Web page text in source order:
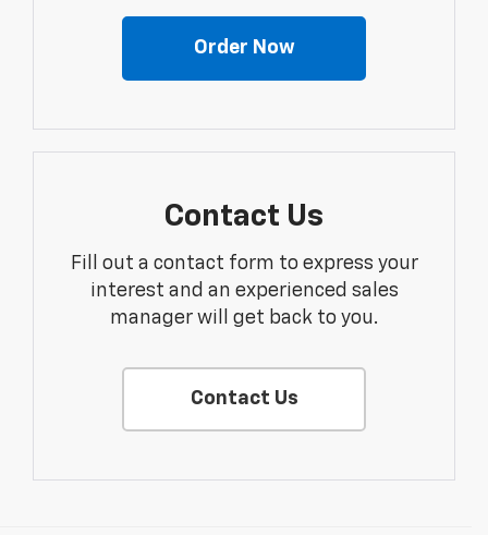
Order Now
Contact Us
Fill out a contact form to express your
interest and an experienced sales
manager will get back to you.
Contact Us